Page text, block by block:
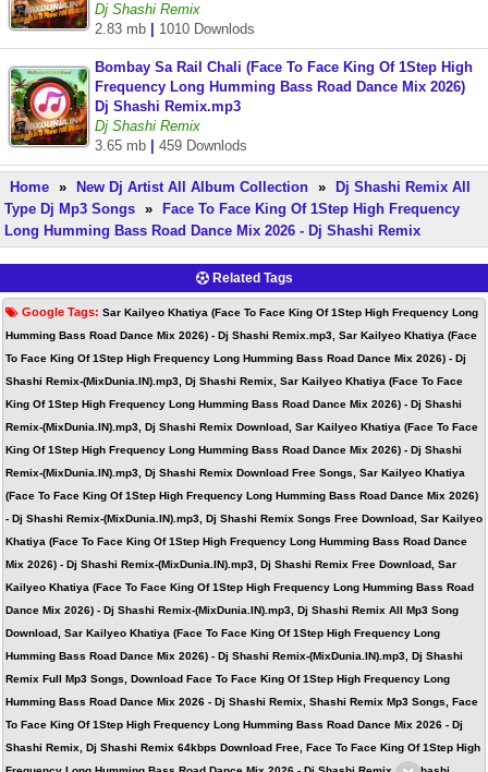
Dj Shashi Remix
2.83 mb
1010 Downlods
Bombay Sa Rail Chali (Face To Face King Of 1Step High
Frequency Long Humming Bass Road Dance Mix 2026)
Dj Shashi Remix.mp3
Dj Shashi Remix
3.65 mb
459 Downlods
Home » New Dj Artist All Album Collection »
Dj Shashi Remix All
Type Dj Mp3 Songs »
Face To Face King Of 1Step High Frequency
Long Humming Bass Road Dance Mix 2026 - Dj Shashi Remix
Related Tags
Google Tags: Sar Kailyeo Khatiya (Face To Face King Of 1Step High Frequency Long
Humming Bass Road Dance Mix 2026) - Dj Shashi Remix.mp3, Sar Kailyeo Khatiya (Face
To Face King Of 1Step High Frequency Long Humming Bass Road Dance Mix 2026) - Dj
Shashi Remix-(MixDunia.IN).mp3, Dj Shashi Remix, Sar Kailyeo Khatiya (Face To Face
King Of 1Step High Frequency Long Humming Bass Road Dance Mix 2026) - Dj Shashi
Remix-(MixDunia.IN).mp3, Dj Shashi Remix Download, Sar Kailyeo Khatiya (Face To Face
King Of 1Step High Frequency Long Humming Bass Road Dance Mix 2026) - Dj Shashi
Remix-(MixDunia.IN).mp3, Dj Shashi Remix Download Free Songs, Sar Kailyeo Khatiya
(Face To Face King Of 1Step High Frequency Long Humming Bass Road Dance Mix 2026)
- Dj Shashi Remix-(MixDunia.IN).mp3, Dj Shashi Remix Songs Free Download, Sar Kailyeo
Khatiya (Face To Face King Of 1Step High Frequency Long Humming Bass Road Dance
Mix 2026) - Dj Shashi Remix-(MixDunia.IN).mp3, Dj Shashi Remix Free Download, Sar
Kailyeo Khatiya (Face To Face King Of 1Step High Frequency Long Humming Bass Road
Dance Mix 2026) - Dj Shashi Remix-(MixDunia.IN).mp3, Dj Shashi Remix All Mp3 Song
Download, Sar Kailyeo Khatiya (Face To Face King Of 1Step High Frequency Long
Humming Bass Road Dance Mix 2026) - Dj Shashi Remix-(MixDunia.IN).mp3, Dj Shashi
Remix Full Mp3 Songs, Download Face To Face King Of 1Step High Frequency Long
Humming Bass Road Dance Mix 2026 - Dj Shashi Remix, Shashi Remix Mp3 Songs, Face
To Face King Of 1Step High Frequency Long Humming Bass Road Dance Mix 2026 - Dj
Shashi Remix, Dj Shashi Remix 64kbps Download Free, Face To Face King Of 1Step High